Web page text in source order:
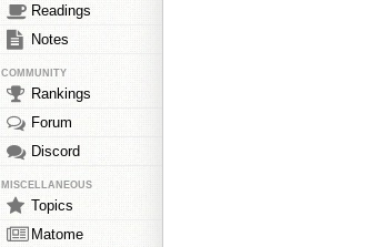
Readings
Notes
COMMUNITY
Rankings
Forum
Discord
MISCELLANEOUS
Topics
Matome